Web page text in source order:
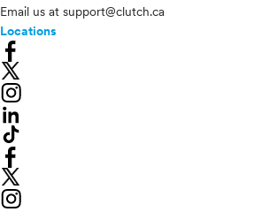
Email us at support@clutch.ca
Locations